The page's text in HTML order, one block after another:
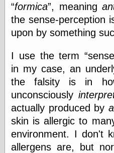
formica , meaning
the sense-perception
upon by something
I use the term
in my case, an
the falsity is in
unconsciously
actually produced by
skin is allergic to
environment. I don't
allergens are, but